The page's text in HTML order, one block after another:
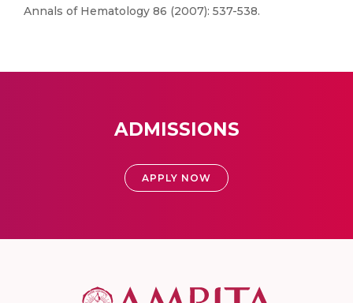
Annals of Hematology 86 (2007): 537-538.
ADMISSIONS
APPLY NOW